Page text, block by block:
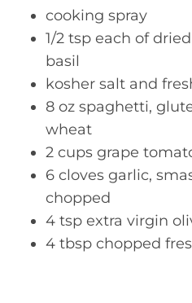
cooking spray
1/2 tsp each of
basil
kosher salt and
8 oz spaghetti,
wheat
2 cups grape
6 cloves garlic,
chopped
4 tsp extra virgin
4 tbsp chopped